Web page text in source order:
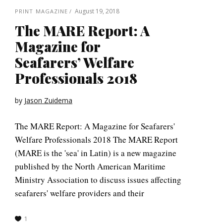
PRINT MAGAZINE August 19, 2018
The MARE Report: A
Magazine for
Seafarers’ Welfare
Professionals 2018
by Jason Zuidema
The MARE Report: A Magazine for Seafarers'
Welfare Professionals 2018 The MARE Report
(MARE is the 'sea' in Latin) is a new magazine
published by the North American Maritime
Ministry Association to discuss issues affecting
seafarers' welfare providers and their
1